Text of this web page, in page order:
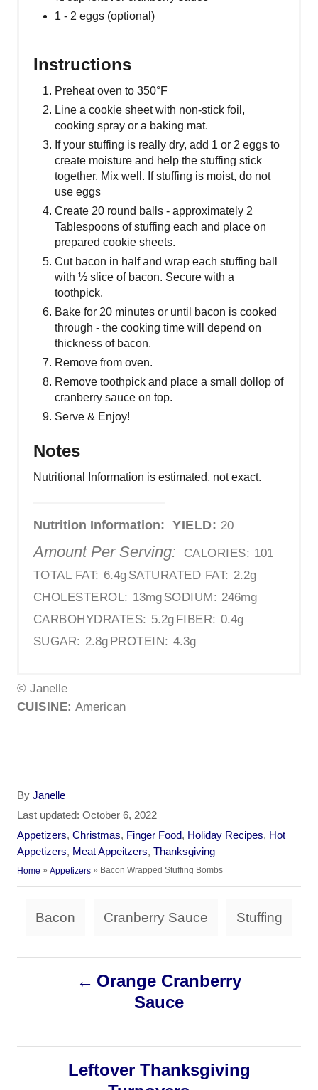
1 - 2 eggs (optional)
Instructions
Preheat oven to 350°F
Line a cookie sheet with non-stick foil,
cooking spray or a baking mat.
If your stuffing is really dry, add 1 or 2 eggs to
create moisture and help the stuffing stick
together. Mix well. If stuffing is moist, do not
use eggs
Create 20 round balls - approximately 2
Tablespoons of stuffing each and place on
prepared cookie sheets.
Cut bacon in half and wrap each stuffing ball
with ½ slice of bacon. Secure with a
toothpick.
Bake for 20 minutes or until bacon is cooked
through - the cooking time will depend on
thickness of bacon.
Remove from oven.
Remove toothpick and place a small dollop of
cranberry sauce on top.
Serve & Enjoy!
Notes
Nutritional Information is estimated, not exact.
Nutrition Information: YIELD: 20
Amount Per Serving: CALORIES: 101
TOTAL FAT: 6.4g SATURATED FAT: 2.2g
CHOLESTEROL: 13mg SODIUM: 246mg
CARBOHYDRATES: 5.2g FIBER: 0.4g
SUGAR: 2.8g PROTEIN: 4.3g
© Janelle
CUISINE: American
By A
u
r
Janelle
P
o
s
Last updated: October 6, 2022
C
a
t
e
Appetizers, Christmas, Finger Food, Holiday Recipes, Hot
Appetizers, Meat Appeitzers, Thanksgiving
Home » Appetizers » Bacon Wrapped Stuffing Bombs
g
s
Bacon Cranberry Sauce Stuffing
s
Orange Cranberry
Sauce
Leftover Thanksgiving